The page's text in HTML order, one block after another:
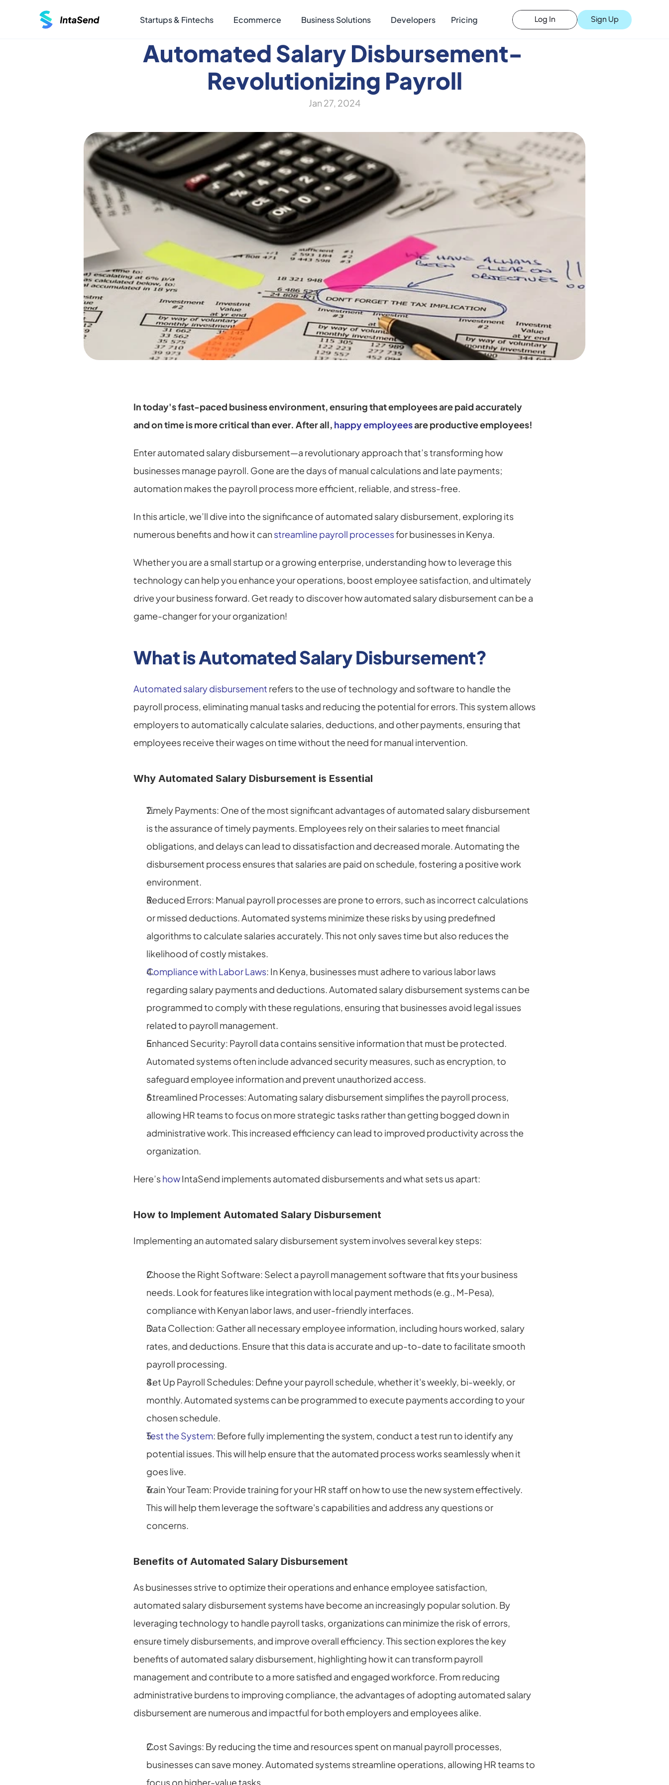
Startups & Fintechs Ecommerce Business Solutions Developers Pricing Log In Sign Up
Automated Salary Disbursement-
Revolutionizing Payroll
Jan 27, 2024
In today's fast-paced business environment, ensuring that employees are paid accurately
and on time is more critical than ever. After all, happy employees are productive employees!
Enter automated salary disbursement—a revolutionary approach that’s transforming how
businesses manage payroll. Gone are the days of manual calculations and late payments;
automation makes the payroll process more efficient, reliable, and stress-free.
In this article, we’ll dive into the significance of automated salary disbursement, exploring its
numerous benefits and how it can streamline payroll processes for businesses in Kenya.
Whether you are a small startup or a growing enterprise, understanding how to leverage this
technology can help you enhance your operations, boost employee satisfaction, and ultimately
drive your business forward. Get ready to discover how automated salary disbursement can be a
game-changer for your organization!
What is Automated Salary Disbursement?
Automated salary disbursement refers to the use of technology and software to handle the
payroll process, eliminating manual tasks and reducing the potential for errors. This system allows
employers to automatically calculate salaries, deductions, and other payments, ensuring that
employees receive their wages on time without the need for manual intervention.
Why Automated Salary Disbursement is Essential
Timely Payments: One of the most significant advantages of automated salary disbursement
is the assurance of timely payments. Employees rely on their salaries to meet financial
obligations, and delays can lead to dissatisfaction and decreased morale. Automating the
disbursement process ensures that salaries are paid on schedule, fostering a positive work
environment.
Reduced Errors: Manual payroll processes are prone to errors, such as incorrect calculations
or missed deductions. Automated systems minimize these risks by using predefined
algorithms to calculate salaries accurately. This not only saves time but also reduces the
likelihood of costly mistakes.
Compliance with Labor Laws: In Kenya, businesses must adhere to various labor laws
regarding salary payments and deductions. Automated salary disbursement systems can be
programmed to comply with these regulations, ensuring that businesses avoid legal issues
related to payroll management.
Enhanced Security: Payroll data contains sensitive information that must be protected.
Automated systems often include advanced security measures, such as encryption, to
safeguard employee information and prevent unauthorized access.
Streamlined Processes: Automating salary disbursement simplifies the payroll process,
allowing HR teams to focus on more strategic tasks rather than getting bogged down in
administrative work. This increased efficiency can lead to improved productivity across the
organization.
Here’s how IntaSend implements automated disbursements and what sets us apart:
How to Implement Automated Salary Disbursement
Implementing an automated salary disbursement system involves several key steps:
Choose the Right Software: Select a payroll management software that fits your business
needs. Look for features like integration with local payment methods (e.g., M-Pesa),
compliance with Kenyan labor laws, and user-friendly interfaces.
Data Collection: Gather all necessary employee information, including hours worked, salary
rates, and deductions. Ensure that this data is accurate and up-to-date to facilitate smooth
payroll processing.
Set Up Payroll Schedules: Define your payroll schedule, whether it's weekly, bi-weekly, or
monthly. Automated systems can be programmed to execute payments according to your
chosen schedule.
Test the System: Before fully implementing the system, conduct a test run to identify any
potential issues. This will help ensure that the automated process works seamlessly when it
goes live.
Train Your Team: Provide training for your HR staff on how to use the new system effectively.
This will help them leverage the software's capabilities and address any questions or
concerns.
Benefits of Automated Salary Disbursement
As businesses strive to optimize their operations and enhance employee satisfaction,
automated salary disbursement systems have become an increasingly popular solution. By
leveraging technology to handle payroll tasks, organizations can minimize the risk of errors,
ensure timely disbursements, and improve overall efficiency. This section explores the key
benefits of automated salary disbursement, highlighting how it can transform payroll
management and contribute to a more satisfied and engaged workforce. From reducing
administrative burdens to improving compliance, the advantages of adopting automated salary
disbursement are numerous and impactful for both employers and employees alike.
Cost Savings: By reducing the time and resources spent on manual payroll processes,
businesses can save money. Automated systems streamline operations, allowing HR teams to
focus on higher-value tasks.